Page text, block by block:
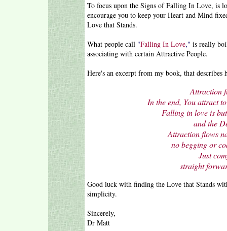
To focus upon the Signs of Falling In Love, is
encourage you to keep your Heart and Mind
Love that Stands.
What people call "Falling In Love," is really
associating with certain Attractive People.
Here's an excerpt from my book, that describes
Attraction
In the end, You attract
Falling in love is
and the
Attraction flows
no begging or
Just
straight
Good luck with finding the Love that Stands
simplicity.
Sincerely,
Dr Matt